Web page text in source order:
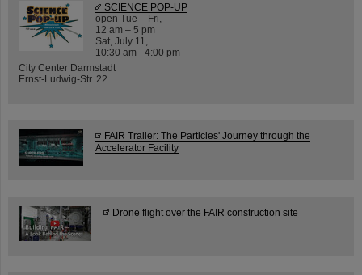
SCIENCE POP-UP
open Tue – Fri,
12 am – 5 pm
Sat, July 11,
10:30 am - 4:00 pm
City Center Darmstadt
Ernst-Ludwig-Str. 22
FAIR Trailer: The Particles' Journey through the
Accelerator Facility
Drone flight over the FAIR construction site